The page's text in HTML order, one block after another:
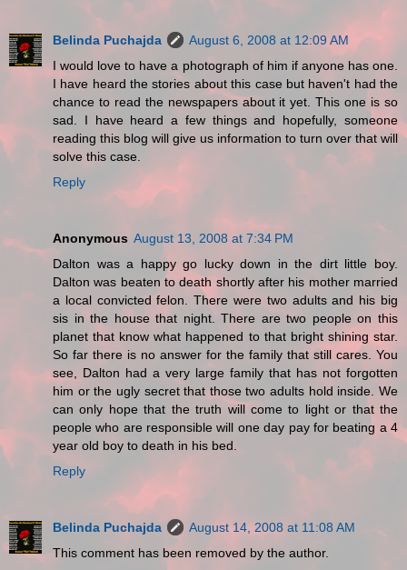
Belinda Puchajda
August 6, 2008 at 12:09 AM
I would love to have a photograph of him if anyone has one.
I have heard the stories about this case but haven't had the
chance to read the newspapers about it yet. This one is so
sad. I have heard a few things and hopefully, someone
reading this blog will give us information to turn over that will
solve this case.
Reply
Anonymous August 13, 2008 at 7:34 PM
Dalton was a happy go lucky down in the dirt little boy.
Dalton was beaten to death shortly after his mother married
a local convicted felon. There were two adults and his big
sis in the house that night. There are two people on this
planet that know what happened to that bright shining star.
So far there is no answer for the family that still cares. You
see, Dalton had a very large family that has not forgotten
him or the ugly secret that those two adults hold inside. We
can only hope that the truth will come to light or that the
people who are responsible will one day pay for beating a 4
year old boy to death in his bed.
Reply
Belinda Puchajda
August 14, 2008 at 11:08 AM
This comment has been removed by the author.